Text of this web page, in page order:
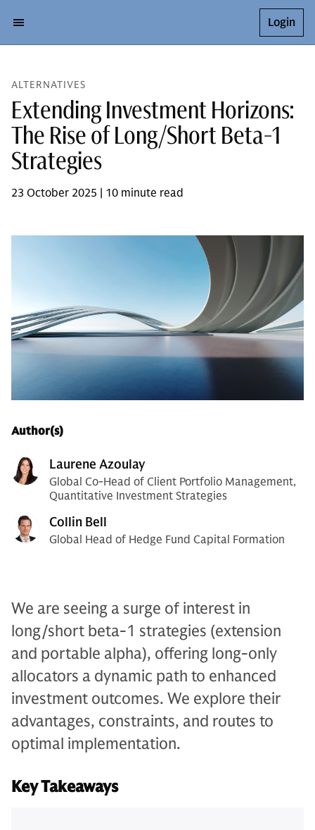
Login
ALTERNATIVES
Extending Investment Horizons:
The Rise of Long/Short Beta-1
Strategies
23 October 2025 | 10 minute read
Author(s)
Laurene Azoulay
Global Co-Head of Client Portfolio Management,
Quantitative Investment Strategies
Collin Bell
Global Head of Hedge Fund Capital Formation
We are seeing a surge of interest in
long/short beta-1 strategies (extension
and portable alpha), offering long-only
allocators a dynamic path to enhanced
investment outcomes. We explore their
advantages, constraints, and routes to
optimal implementation.
Key Takeaways